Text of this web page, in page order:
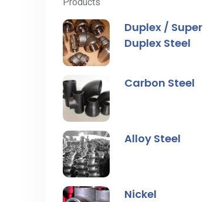
Duplex / Super
Duplex Steel
Carbon Steel
Alloy Steel
Nickel